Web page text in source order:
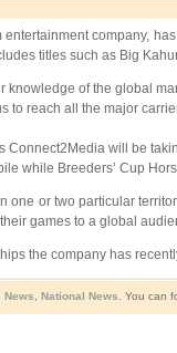
entertainment company,
titles such as Big
knowledge of the global
reach all the major
will be
while Breeders’ Cup
or two particular
games to a global
the company has
News National News . You can